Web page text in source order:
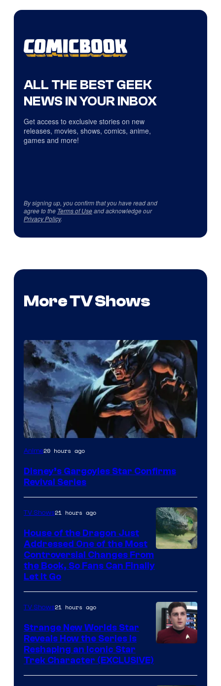
ALL THE BEST GEEK
NEWS IN YOUR INBOX
Get access to exclusive stories on new
releases, movies, shows, comics, anime,
games and more!
By signing up, you confirm that you have read and
agree to the Terms of Useand acknowledge our
Privacy Policy.
More TV Shows
Disney
Anime20 hours ago
Disney’s Gargoyles Star Confirms
Revival Series
TV Shows21 hours ago
House of the Dragon Just
Addressed One of the Most
Controversial Changes From
the Book, So Fans Can Finally
Let It Go
TV Shows21 hours ago
Strange New Worlds Star
Reveals How the Series Is
Reshaping an Iconic Star
Trek Character (EXCLUSIVE)